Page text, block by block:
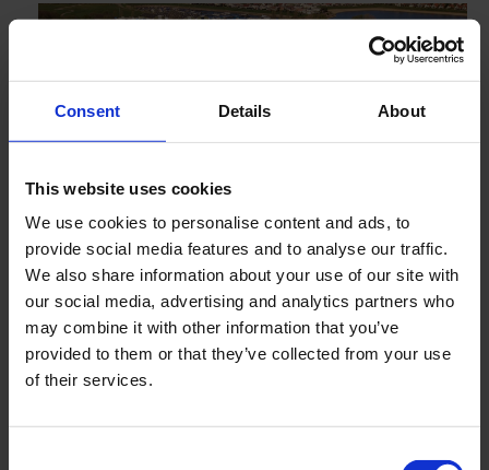
Consent Details About
This website uses cookies
We use cookies to personalise content and ads, to
provide social media features and to analyse our traffic.
We also share information about your use of our site with
our social media, advertising and analytics partners who
may combine it with other information that you’ve
provided to them or that they’ve collected from your use
of their services.
View our vacancies in The Netherlands